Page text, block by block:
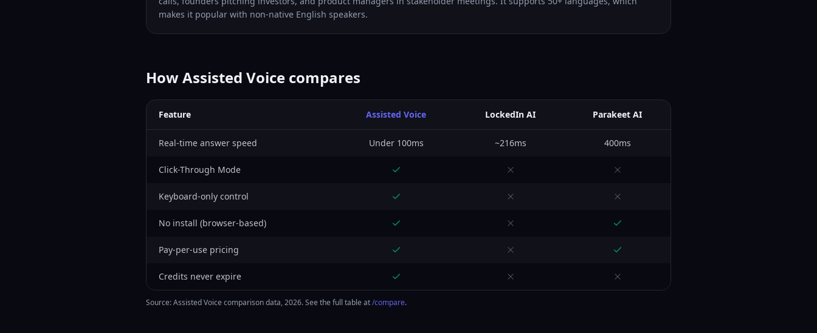
makes it popular with non-native English speakers.
How Assisted Voice compares
Feature Assisted Voice LockedIn AI Parakeet AI
Real-time answer speed Under 100ms ~216ms 400ms
Click-Through Mode
Keyboard-only control
No install (browser-based)
Pay-per-use pricing
Credits never expire
Source: Assisted Voice comparison data, 2026. See the full table at/compare.